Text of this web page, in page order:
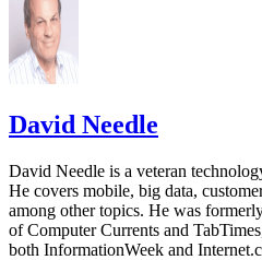
David Needle
David Needle is a veteran
He covers mobile, big data,
among other topics. He was
of Computer Currents and
both InformationWeek and